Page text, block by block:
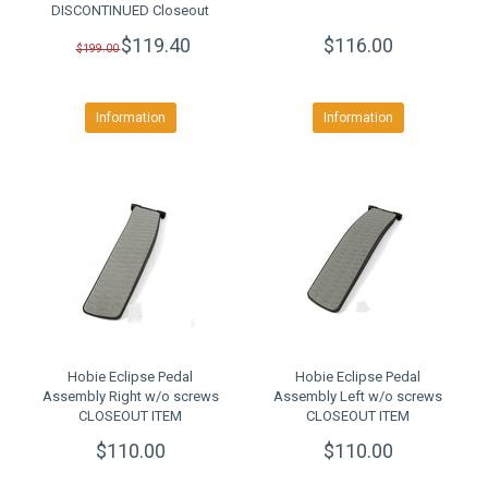
DISCONTINUED Closeout
$199.00$119.40
Information
$116.00
Information
Hobie Eclipse Pedal
Assembly Right w/o screws
CLOSEOUT ITEM
$110.00
Hobie Eclipse Pedal
Assembly Left w/o screws
CLOSEOUT ITEM
$110.00